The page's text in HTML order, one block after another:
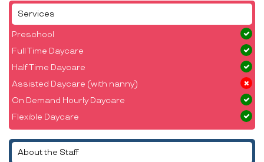
Services
Preschool
Full Time Daycare
Half Time Daycare
Assisted Daycare (with nanny)
On Demand Hourly Daycare
Flexible Daycare
About the Staff